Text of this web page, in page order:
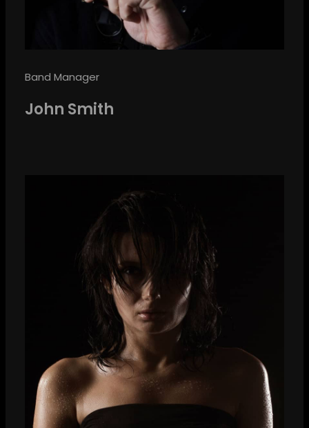
Band Manager
John Smith